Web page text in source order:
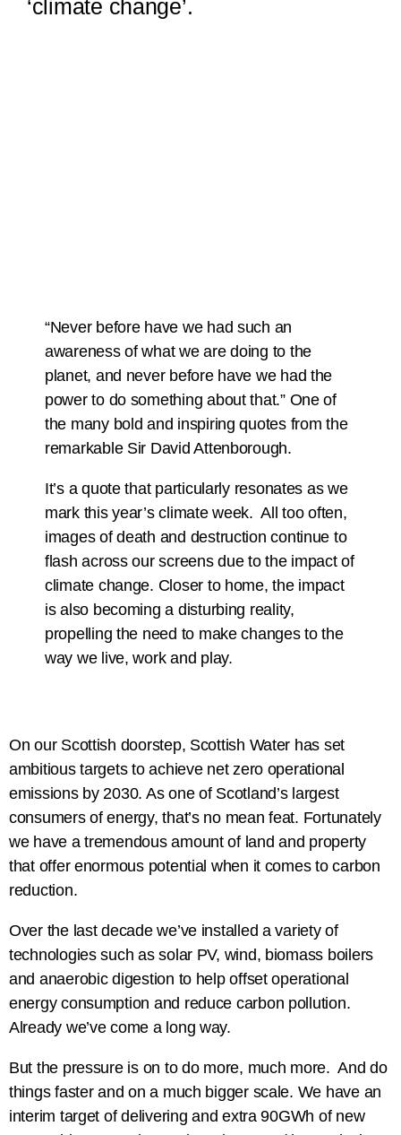
‘climate change’.
“Never before have we had such an
awareness of what we are doing to the
planet, and never before have we had the
power to do something about that.” One of
the many bold and inspiring quotes from the
remarkable Sir David Attenborough.
It’s a quote that particularly resonates as we
mark this year’s climate week. All too often,
images of death and destruction continue to
flash across our screens due to the impact of
climate change. Closer to home, the impact
is also becoming a disturbing reality,
propelling the need to make changes to the
way we live, work and play.
On our Scottish doorstep, Scottish Water has set
ambitious targets to achieve net zero operational
emissions by 2030. As one of Scotland’s largest
consumers of energy, that’s no mean feat. Fortunately
we have a tremendous amount of land and property
that offer enormous potential when it comes to carbon
reduction.
Over the last decade we’ve installed a variety of
technologies such as solar PV, wind, biomass boilers
and anaerobic digestion to help offset operational
energy consumption and reduce carbon pollution.
Already we’ve come a long way.
But the pressure is on to do more, much more. And do
things faster and on a much bigger scale. We have an
interim target of delivering and extra 90GWh of new